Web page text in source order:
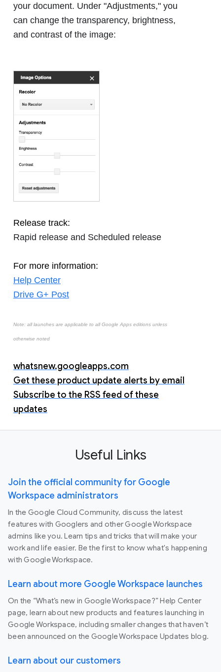
your document. Under "Adjustments," you
can change the transparency, brightness,
and contrast of the image:
Release track:
Rapid release and Scheduled release
For more information:
Help Center
Drive G+ Post
Note: all launches are applicable to all Google Apps editions unless
otherwise noted
whatsnew.googleapps.com
Get these product update alerts by email
Subscribe to the RSS feed of these
updates
Useful Links
Join the official community for Google
Workspace administrators
In the Google Cloud Community, discuss the latest
features with Googlers and other Google Workspace
admins like you. Learn tips and tricks that will make your
work and life easier. Be the first to know what's happening
with Google Workspace.
Learn about more Google Workspace launches
On the “What’s new in Google Workspace?” Help Center
page, learn about new products and features launching in
Google Workspace, including smaller changes that haven’t
been announced on the Google Workspace Updates blog.
Learn about our customers